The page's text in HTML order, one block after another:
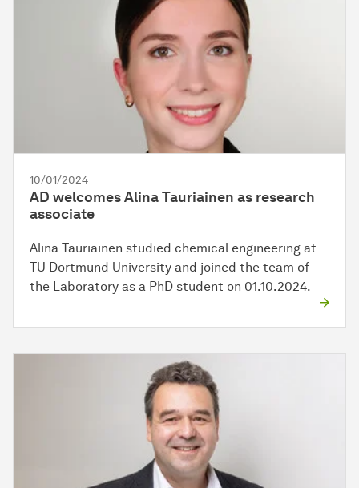
10/01/2024
AD welcomes Alina Tauriainen as research
associate
Alina Tauriainen studied chemical engineering at
TU Dortmund University and joined the team of
the Laboratory as a PhD student on 01.10.2024.